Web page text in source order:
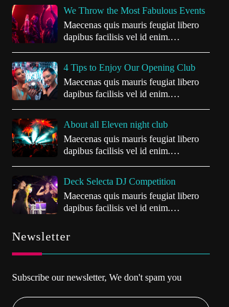
We Throw the Most Fabulous Events
Maecenas quis mauris feugiat libero
dapibus facilisis vel id enim.
4 Tips to Enjoy Our Opening Club
Maecenas quis mauris feugiat libero
dapibus facilisis vel id enim.
About all Eleven night club
Maecenas quis mauris feugiat libero
dapibus facilisis vel id enim.
Deck Selecta DJ Competition
Maecenas quis mauris feugiat libero
dapibus facilisis vel id enim.
Newsletter
Subscribe our newsletter, We don't spam you